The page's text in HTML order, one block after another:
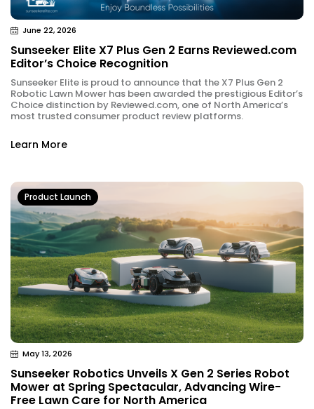
June 22, 2026
Sunseeker Elite X7 Plus Gen 2 Earns Reviewed.com
Editor’s Choice Recognition
Sunseeker Elite is proud to announce that the X7 Plus Gen 2
Robotic Lawn Mower has been awarded the prestigious Editor’s
Choice distinction by Reviewed.com, one of North America’s
most trusted consumer product review platforms.
Learn More
Product Launch
May 13, 2026
Sunseeker Robotics Unveils X Gen 2 Series Robot
Mower at Spring Spectacular, Advancing Wire-
Free Lawn Care for North America